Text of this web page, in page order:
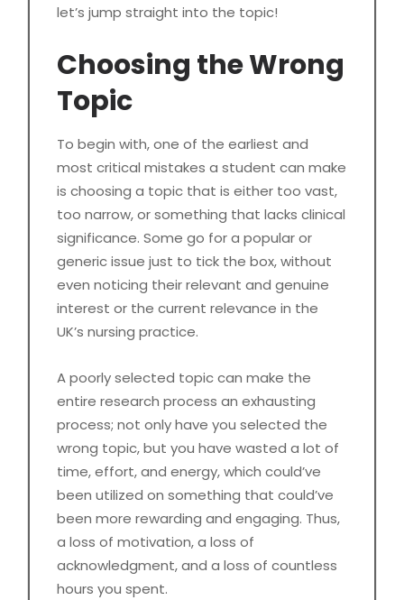
let’s jump straight into the topic!
Choosing the Wrong
Topic
To begin with, one of the earliest and
most critical mistakes a student can make
is choosing a topic that is either too vast,
too narrow, or something that lacks clinical
significance. Some go for a popular or
generic issue just to tick the box, without
even noticing their relevant and genuine
interest or the current relevance in the
UK’s nursing practice.
A poorly selected topic can make the
entire research process an exhausting
process; not only have you selected the
wrong topic, but you have wasted a lot of
time, effort, and energy, which could’ve
been utilized on something that could’ve
been more rewarding and engaging. Thus,
a loss of motivation, a loss of
acknowledgment, and a loss of countless
hours you spent.